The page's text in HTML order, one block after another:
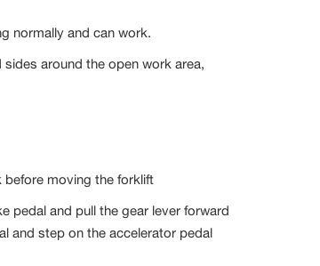
normally and can work.
around the open work area,
before moving the forklift
pedal and pull the gear lever forward
and step on the accelerator pedal